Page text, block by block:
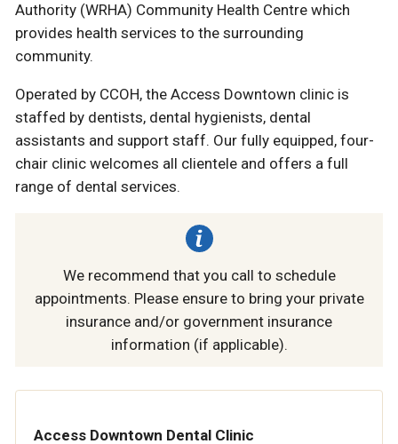
Authority (WRHA) Community Health Centre which
provides health services to the surrounding
community.
Operated by CCOH, the Access Downtown clinic is
staffed by dentists, dental hygienists, dental
assistants and support staff. Our fully equipped, four-
chair clinic welcomes all clientele and offers a full
range of dental services.
We recommend that you call to schedule
appointments. Please ensure to bring your private
insurance and/or government insurance
information (if applicable).
Access Downtown Dental Clinic